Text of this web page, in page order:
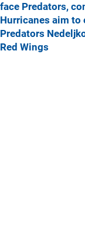
face Predators,
Hurricanes aim
Predators
Red Wings